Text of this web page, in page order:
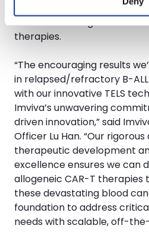
highlight TELS as a critical
control in next-generation
therapies.
“The encouraging results
in relapsed/refractory B-
with our innovative TELS
Imviva’s unwavering
driven innovation,” said
Officer Lu Han. “Our
therapeutic development
excellence ensures we can
allogeneic CAR-T
these devastating blood
foundation to address
needs with scalable, off-